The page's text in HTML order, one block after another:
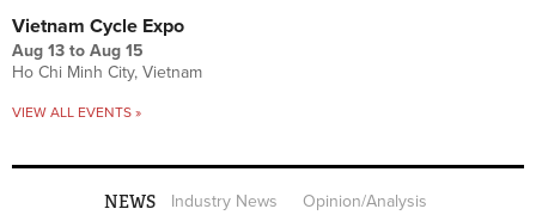
Vietnam Cycle Expo
Aug 13 to Aug 15
Ho Chi Minh City, Vietnam
VIEW ALL EVENTS »
NEWS Industry News
Opinion/Analysis